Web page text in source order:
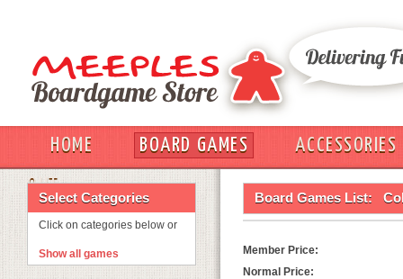
HOME BOARD GAMES
ACCESSORIES
OUT
Select Categories
Click on categories below or
Show all games
Board Games List:
Member Price:
Normal Price: